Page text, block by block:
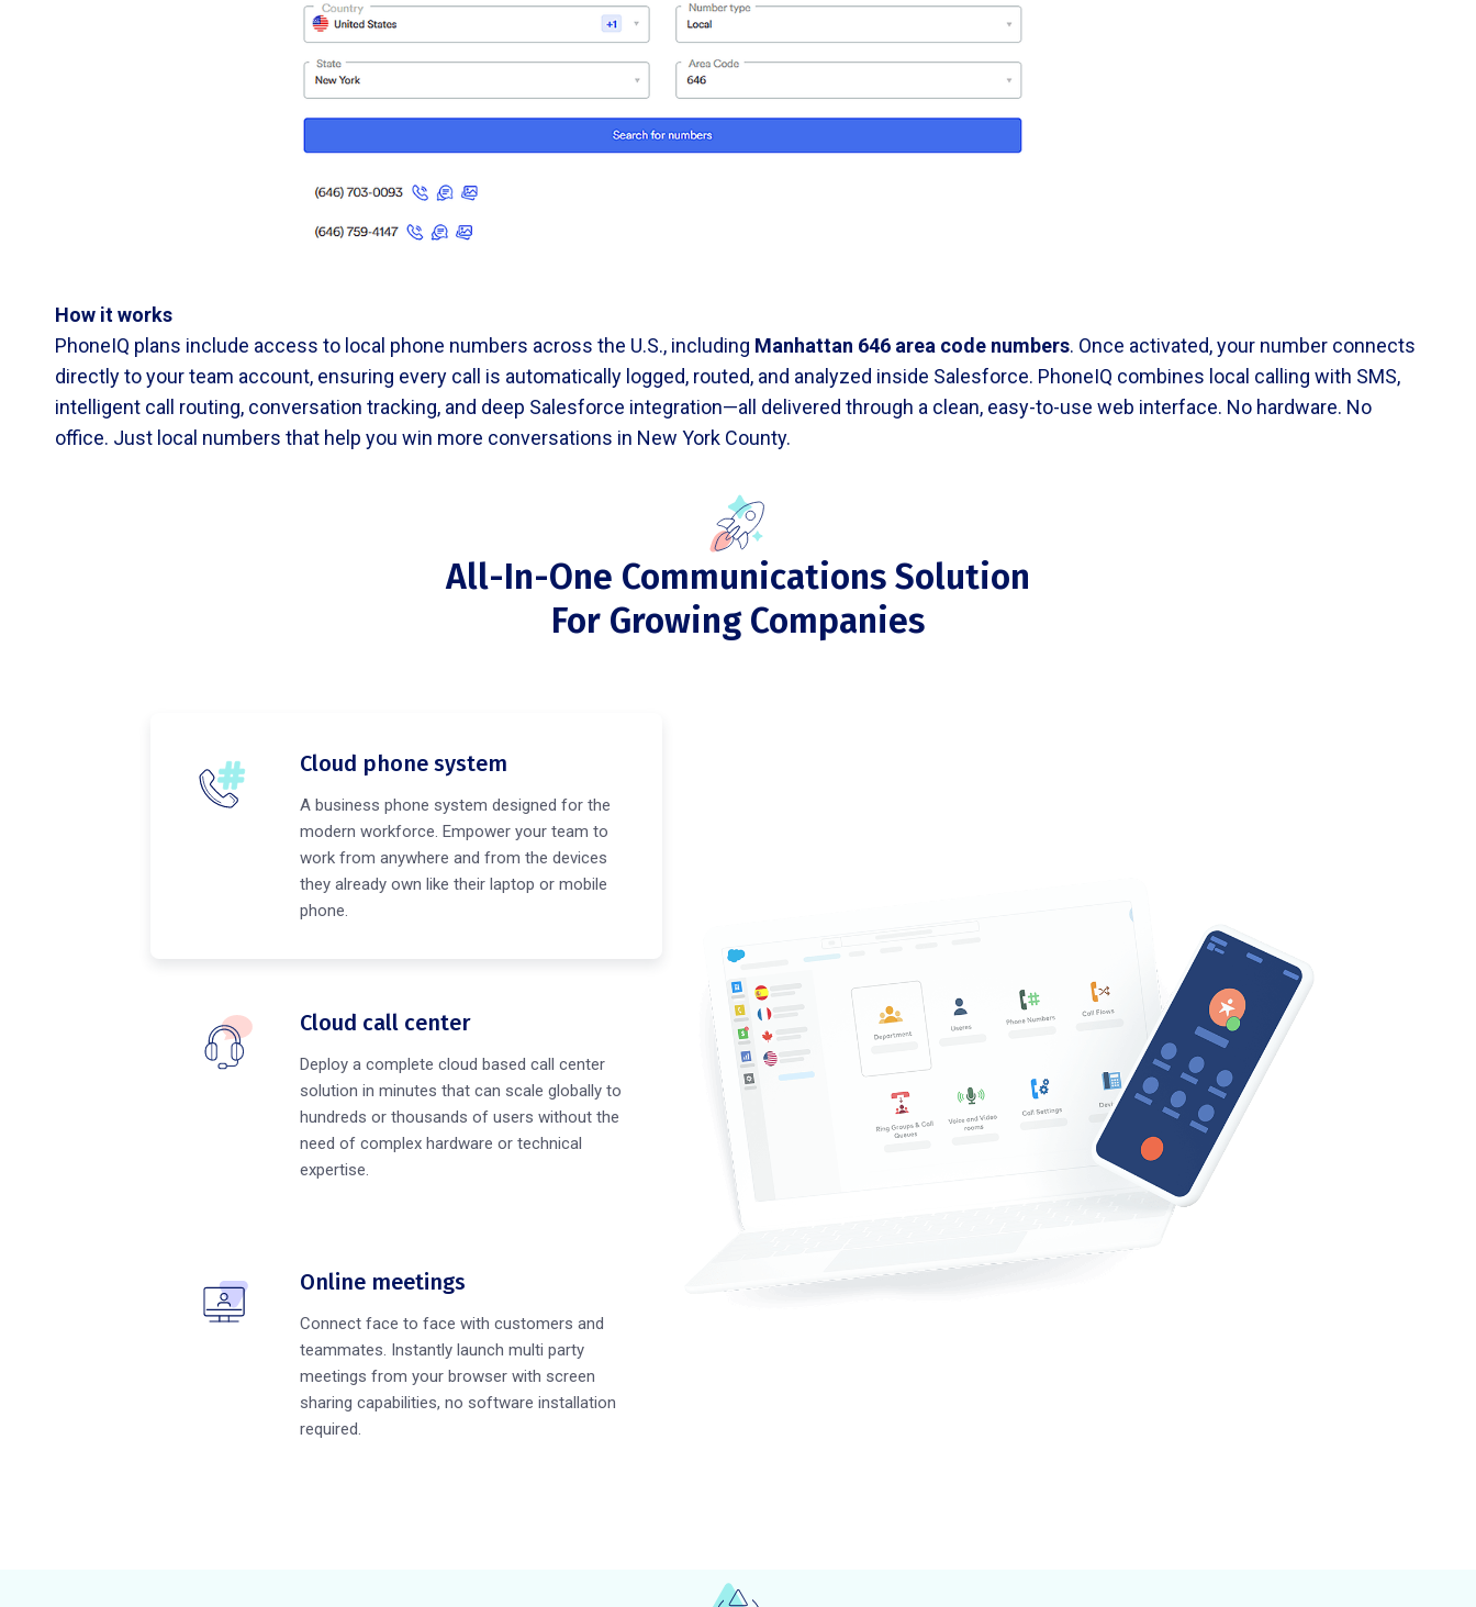
How it works
PhoneIQ plans include access to local phone numbers across the U.S., including Manhattan 646 area code numbers. Once activated, your number connects
directly to your team account, ensuring every call is automatically logged, routed, and analyzed inside Salesforce. PhoneIQ combines local calling with SMS,
intelligent call routing, conversation tracking, and deep Salesforce integration—all delivered through a clean, easy-to-use web interface. No hardware. No
office. Just local numbers that help you win more conversations in New York County.
All-In-One Communications Solution
For Growing Companies
Cloud phone system
A business phone system designed for the
modern workforce. Empower your team to
work from anywhere and from the devices
they already own like their laptop or mobile
phone.
Cloud call center
Deploy a complete cloud based call center
solution in minutes that can scale globally to
hundreds or thousands of users without the
need of complex hardware or technical
expertise.
Online meetings
Connect face to face with customers and
teammates. Instantly launch multi party
meetings from your browser with screen
sharing capabilities, no software installation
required.